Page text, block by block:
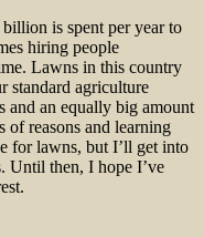
is spent per year to
hiring people
Lawns in this country
standard agriculture
and an equally big amount
of reasons and learning
for lawns, but I’ll get into
Until then, I hope I’ve